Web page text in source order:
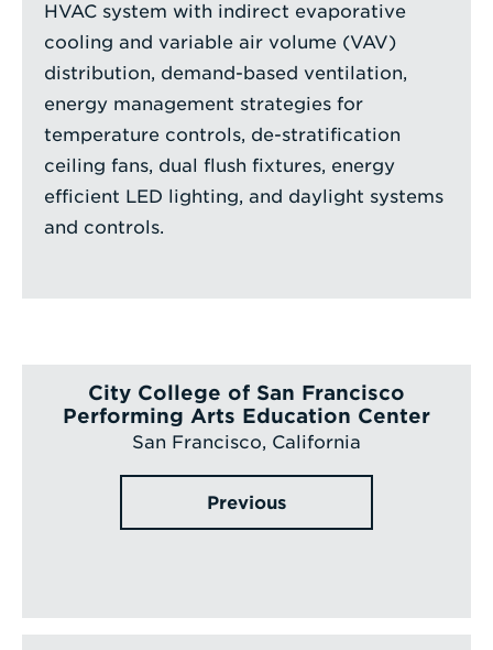
HVAC system with indirect evaporative
cooling and variable air volume (VAV)
distribution, demand-based ventilation,
energy management strategies for
temperature controls, de-stratification
ceiling fans, dual flush fixtures, energy
efficient LED lighting, and daylight systems
and controls.
City College of San Francisco
Performing Arts Education Center
San Francisco, California
Previous